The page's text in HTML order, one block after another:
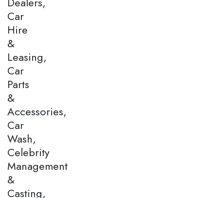
Car
Hire
&
Leasing,
Car
Parts
&
Accessories,
Car
Wash,
Celebrity
Management
&
Casting,